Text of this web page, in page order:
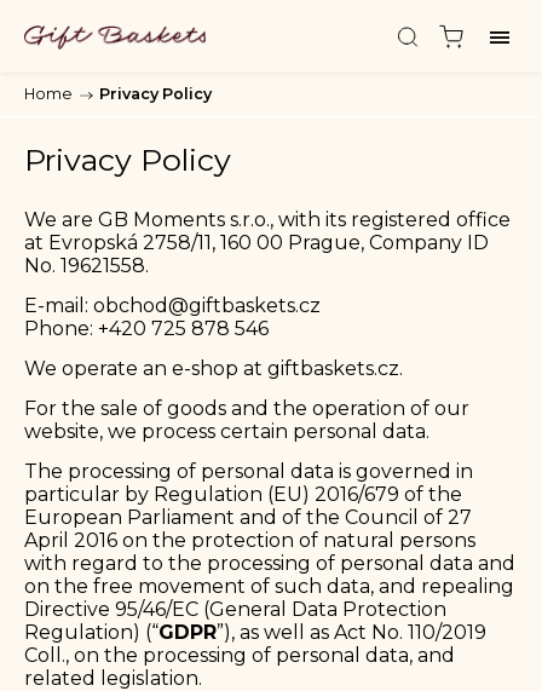
Home / Privacy Policy
Privacy Policy
We are GB Moments s.r.o., with its registered office
at Evropská 2758/11, 160 00 Prague, Company ID
No. 19621558.
E-mail: obchod@giftbaskets.cz
Phone: +420 725 878 546
We operate an e-shop at giftbaskets.cz.
For the sale of goods and the operation of our
website, we process certain personal data.
The processing of personal data is governed in
particular by Regulation (EU) 2016/679 of the
European Parliament and of the Council of 27
April 2016 on the protection of natural persons
with regard to the processing of personal data and
on the free movement of such data, and repealing
Directive 95/46/EC (General Data Protection
Regulation) (“GDPR”), as well as Act No. 110/2019
Coll., on the processing of personal data, and
related legislation.